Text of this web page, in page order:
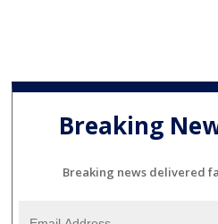
Breaking
Breaking news delivered